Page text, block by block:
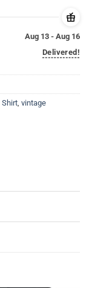
Aug 13 - Aug 16
Delivered!
Shirt, vintage